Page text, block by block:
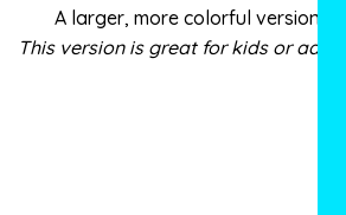
A larger, more colorful version
This version is great for kids or adults